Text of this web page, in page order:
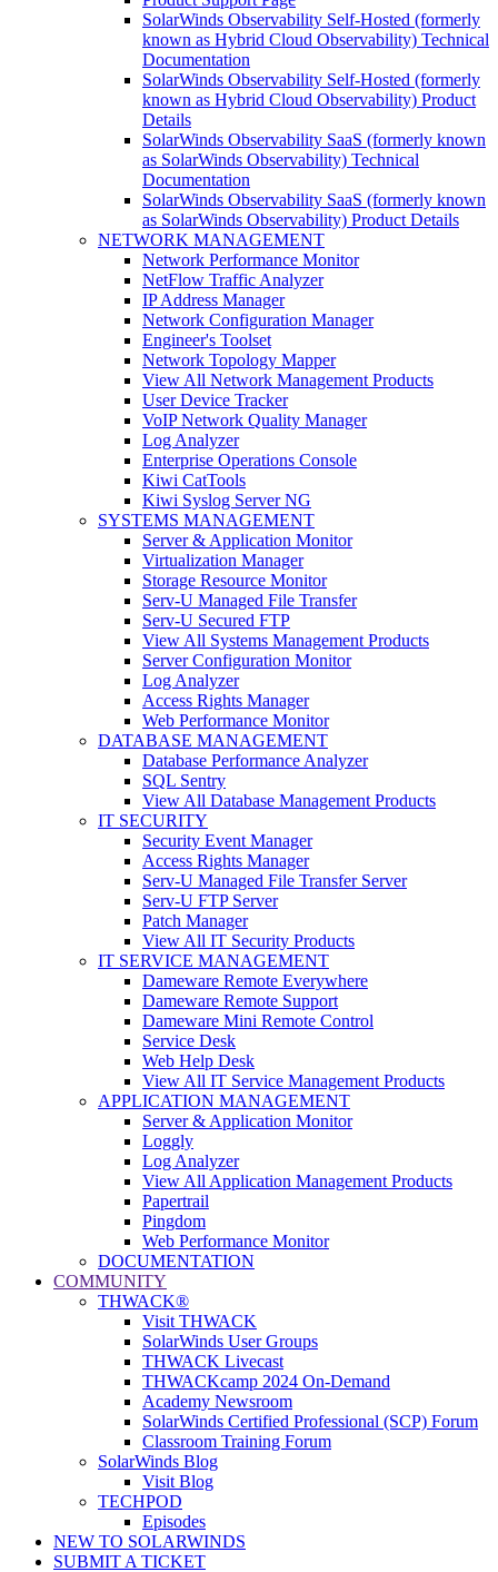
SolarWinds Observability Self-Hosted (formerly
known as Hybrid Cloud Observability) Technical
Documentation
SolarWinds Observability Self-Hosted (formerly
known as Hybrid Cloud Observability) Product
Details
SolarWinds Observability SaaS (formerly known
as SolarWinds Observability) Technical
Documentation
SolarWinds Observability SaaS (formerly known
as SolarWinds Observability) Product Details
NETWORK MANAGEMENT
Network Performance Monitor
NetFlow Traffic Analyzer
IP Address Manager
Network Configuration Manager
Engineer's Toolset
Network Topology Mapper
View All Network Management Products
User Device Tracker
VoIP Network Quality Manager
Log Analyzer
Enterprise Operations Console
Kiwi CatTools
Kiwi Syslog Server NG
SYSTEMS MANAGEMENT
Server & Application Monitor
Virtualization Manager
Storage Resource Monitor
Serv-U Managed File Transfer
Serv-U Secured FTP
View All Systems Management Products
Server Configuration Monitor
Log Analyzer
Access Rights Manager
Web Performance Monitor
DATABASE MANAGEMENT
Database Performance Analyzer
SQL Sentry
View All Database Management Products
IT SECURITY
Security Event Manager
Access Rights Manager
Serv-U Managed File Transfer Server
Serv-U FTP Server
Patch Manager
View All IT Security Products
IT SERVICE MANAGEMENT
Dameware Remote Everywhere
Dameware Remote Support
Dameware Mini Remote Control
Service Desk
Web Help Desk
View All IT Service Management Products
APPLICATION MANAGEMENT
Server & Application Monitor
Loggly
Log Analyzer
View All Application Management Products
Papertrail
Pingdom
Web Performance Monitor
DOCUMENTATION
COMMUNITY
THWACK®
Visit THWACK
SolarWinds User Groups
THWACK Livecast
THWACKcamp 2024 On-Demand
Academy Newsroom
SolarWinds Certified Professional (SCP) Forum
Classroom Training Forum
SolarWinds Blog
Visit Blog
TECHPOD
Episodes
NEW TO SOLARWINDS
SUBMIT A TICKET